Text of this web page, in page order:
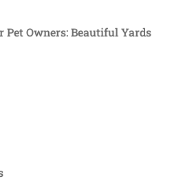
Pet Owners: Beautiful Yards